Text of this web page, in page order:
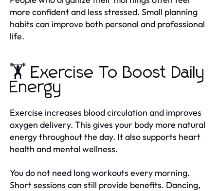
more confident and less stressed. Small planning
habits can improve both personal and professional
life.
🏋️ Exercise To Boost Daily
Energy
Exercise increases blood circulation and improves
oxygen delivery. This gives your body more natural
energy throughout the day. It also supports heart
health and mental wellness.
You do not need long workouts every morning.
Short sessions can still provide benefits. Dancing,